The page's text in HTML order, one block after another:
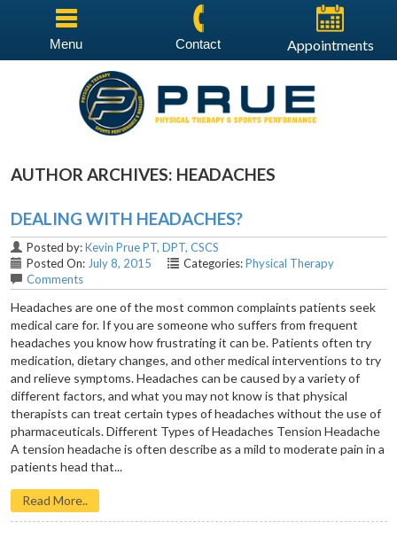
Menu Contact Appointments
AUTHOR ARCHIVES: HEADACHES
DEALING WITH HEADACHES?
Posted by:Kevin Prue PT, DPT, CSCS
Posted On: July 8, 2015 Categories:Physical Therapy
Comments
Headaches are one of the most common complaints patients seek
medical care for. If you are someone who suffers from frequent
headaches you know how frustrating it can be. Patients often try
medication, dietary changes, and other medical interventions to try
and relieve symptoms. Headaches can be caused by a variety of
different factors, and what you may not know is that physical
therapists can treat certain types of headaches without the use of
pharmaceuticals. Different Types of Headaches Tension Headache
A tension headache is often describe as a mild to moderate pain in a
patients head that...
Read More..